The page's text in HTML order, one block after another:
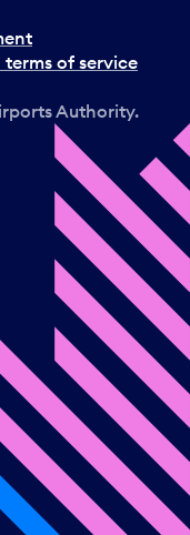
of service
Authority.